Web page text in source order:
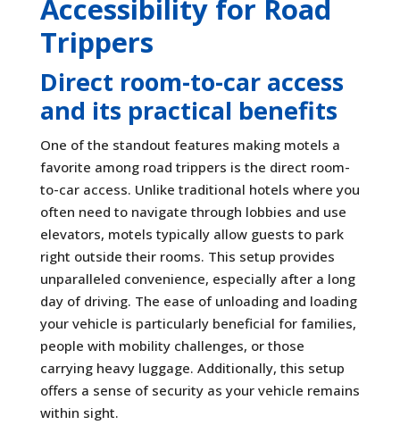
Accessibility for Road
Trippers
Direct room-to-car access
and its practical benefits
One of the standout features making motels a
favorite among road trippers is the direct room-
to-car access. Unlike traditional hotels where you
often need to navigate through lobbies and use
elevators, motels typically allow guests to park
right outside their rooms. This setup provides
unparalleled convenience, especially after a long
day of driving. The ease of unloading and loading
your vehicle is particularly beneficial for families,
people with mobility challenges, or those
carrying heavy luggage. Additionally, this setup
offers a sense of security as your vehicle remains
within sight.